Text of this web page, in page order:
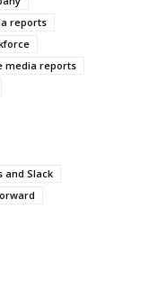
reports
media reports
and Slack